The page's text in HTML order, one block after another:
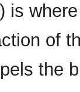
is
of
the